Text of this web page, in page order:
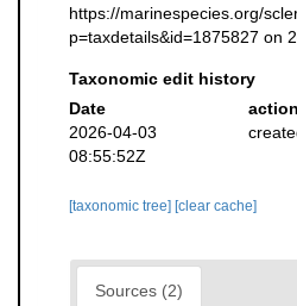
https://marinespecies.org/
p=taxdetails&id=1875827 on
Taxonomic edit history
Date
action
2026-04-03
08:55:52Z
[taxonomic tree] [clear cache]
Sources (2)